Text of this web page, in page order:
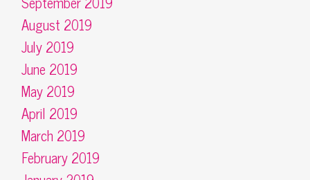
August 2019
July 2019
June 2019
May 2019
April 2019
March 2019
February 2019